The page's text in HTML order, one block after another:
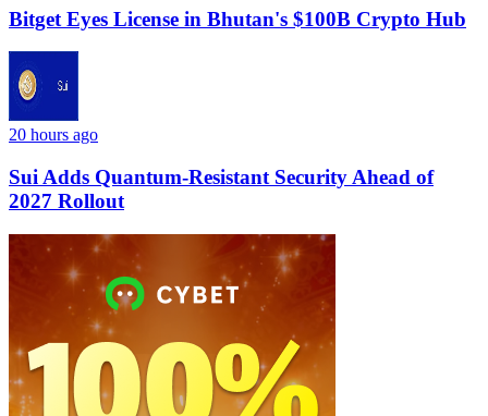
Bitget Eyes License in Bhutan's $100B Crypto Hub
20 hours ago
Sui Adds Quantum-Resistant Security Ahead of
2027 Rollout